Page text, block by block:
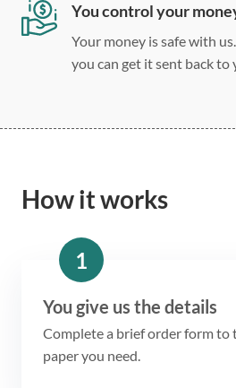
You control your
Your money is safe with
you can get it sent back to
How it works
1
You give us the details
Complete a brief order form to
paper you need.